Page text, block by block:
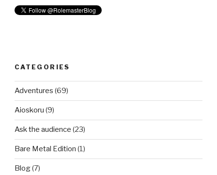
CATEGORIES
Adventures (69)
Aioskoru (9)
Ask the audience (23)
Bare Metal Edition (1)
Blog(7)